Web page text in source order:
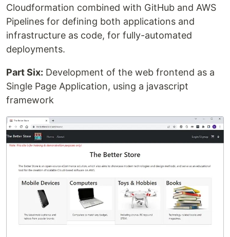
Cloudformation combined with GitHub and AWS
Pipelines for defining both applications and
infrastructure as code, for fully-automated
deployments.
Part Six: Development of the web frontend as a
Single Page Application, using a javascript
framework